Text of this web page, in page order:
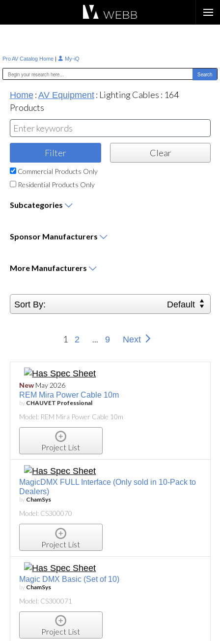
Pro AV Catalog Home | My-iQ
Home: AV Equipment: Lighting Cables : 164
Products
Commercial Products Only
Residential Products Only
Subcategories
Sponsor Manufacturers
More Manufacturers
Sort By: Default
1 2 ... 9 Next
New May 2026
REM Mira Power Cable 10m
by CHAUVET Professional
Model: REM Mira Power Cable 10m
Project List
MagicDMX FULL Interface (Only sold in 10-Pack to
Dealers)
by ChamSys
Model: CS300070
Project List
Magic DMX Basic (Set of 10)
by ChamSys
Model: CS300071
Project List